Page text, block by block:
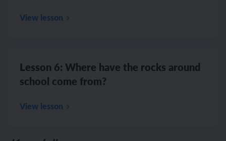
View lesson
Lesson 6: Where have the rocks around
school come from?
View lesson